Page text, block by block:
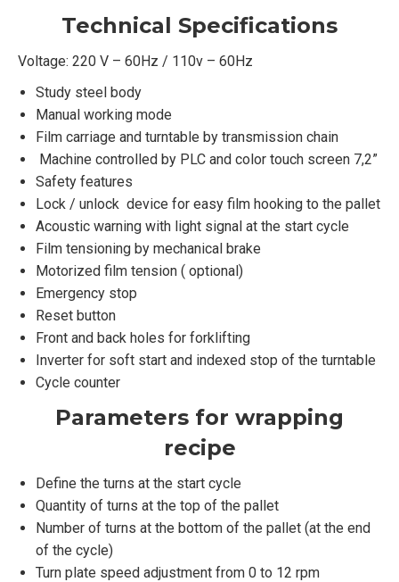
Technical Specifications
Voltage: 220 V – 60Hz / 110v – 60Hz
Study steel body
Manual working mode
Film carriage and turntable by transmission chain
Machine controlled by PLC and color touch screen 7,2”
Safety features
Lock / unlock device for easy film hooking to the pallet
Acoustic warning with light signal at the start cycle
Film tensioning by mechanical brake
Motorized film tension ( optional)
Emergency stop
Reset button
Front and back holes for forklifting
Inverter for soft start and indexed stop of the turntable
Cycle counter
Parameters for wrapping
recipe
Define the turns at the start cycle
Quantity of turns at the top of the pallet
Number of turns at the bottom of the pallet (at the end
of the cycle)
Turn plate speed adjustment from 0 to 12 rpm